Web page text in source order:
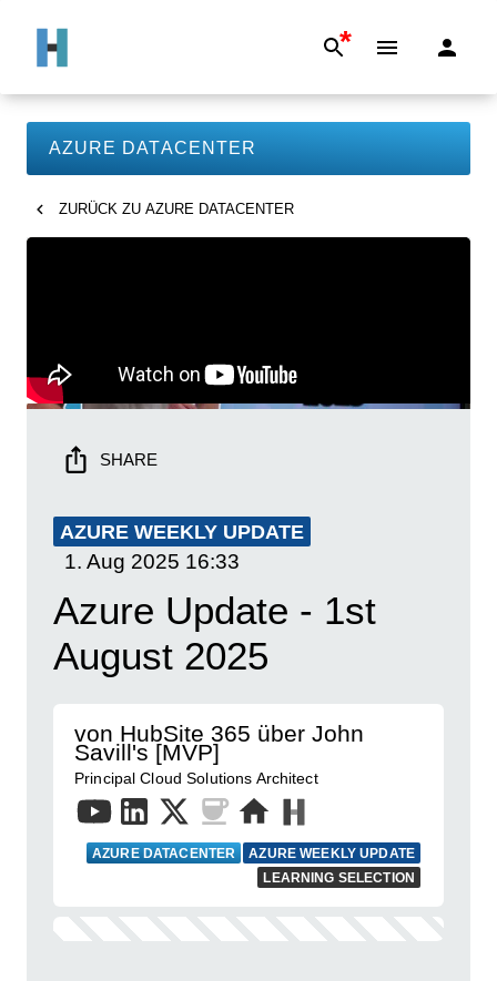
*
AZURE DATACENTER
ZURÜCK ZU AZURE DATACENTER
SHARE
AZURE WEEKLY UPDATE
1. Aug 2025 16:33
Azure Update - 1st
August 2025
von HubSite 365 über John
Savill's [MVP]
Principal Cloud Solutions Architect
AZURE DATACENTER
AZURE WEEKLY UPDATE
LEARNING SELECTION